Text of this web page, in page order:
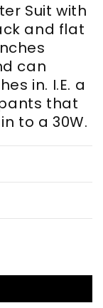
Suit with
and flat
can
in. I.E. a
that
to a 30W.